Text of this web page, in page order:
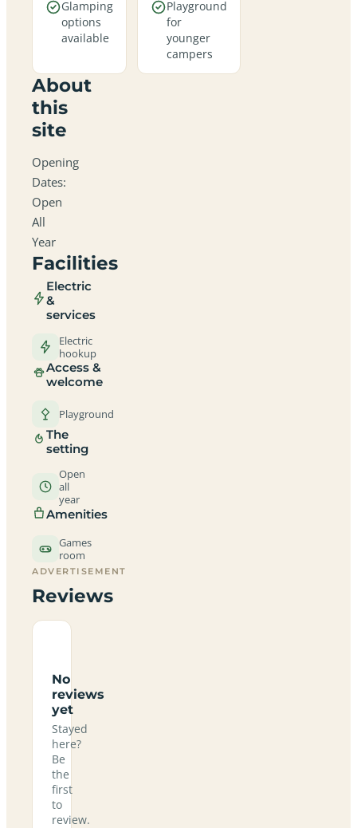
Glamping
options
available
Playground
for
younger
campers
About
this
site
Opening
Dates:
Open
All
Year
Facilities
Electric
&
services
Electric
hookup
Access &
welcome
Playground
The
setting
Open
all
year
Amenities
Games
room
ADVERTISEMENT
Reviews
No
reviews
yet
Stayed
here?
Be
the
first
to
review.